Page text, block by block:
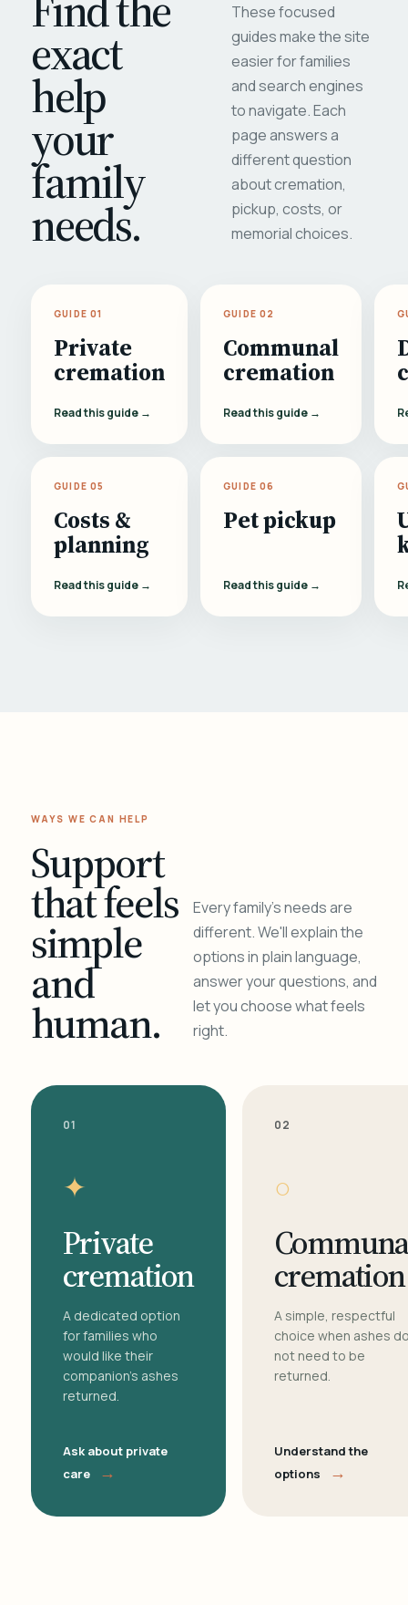
exact
help
your
family
needs.
These focused
guides make the site
easier for families
and search engines
to navigate. Each
page answers a
different question
about cremation,
pickup, costs, or
memorial choices.
GUIDE 01
Private
cremation
Read this guide →
GUIDE 02
Communal
cremation
Read this guide →
GUIDE 05
Costs &
planning
Read this guide →
GUIDE 06
Pet pickup
Read this guide →
WAYS WE CAN HELP
Support
that feels
simple
and
human.
Every family's needs are
different. We'll explain the
options in plain language,
answer your questions, and
let you choose what feels
right.
01
✦
Private
cremation
A dedicated option
for families who
would like their
companion's ashes
returned.
Ask about private
care
→
02
○
cremation
A simple, respectful
choice when ashes
not need to be
returned.
Understand the
options
→